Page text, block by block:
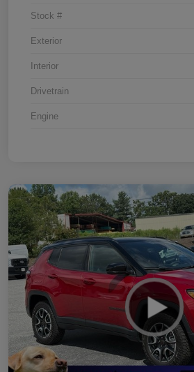
Stock #
Exterior
Interior
Drivetrain
Engine